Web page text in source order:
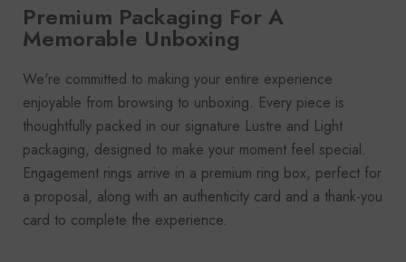
Premium Packaging For A
Memorable Unboxing
We're committed to making your entire experience
enjoyable from browsing to unboxing. Every piece is
thoughtfully packed in our signature Lustre and Light
packaging, designed to make your moment feel special.
Engagement rings arrive in a premium ring box, perfect for
a proposal, along with an authenticity card and a thank-you
card to complete the experience.